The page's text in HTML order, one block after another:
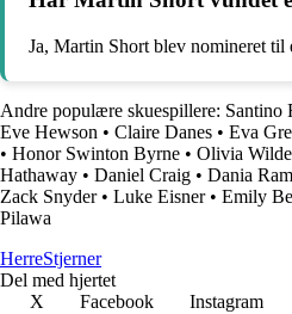
Ja, Martin Short blev nomineret
Andre populære skuespillere: Santino
Eve Hewson • Claire Danes • Eva
• Honor Swinton Byrne • Olivia Wilde
Hathaway • Daniel Craig • Dania
Zack Snyder• Luke Eisner• Emily
Pilawa
HerreStjerner
Del med hjertet
X
Facebook Instagram